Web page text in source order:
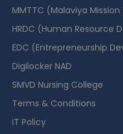
MMTTC (Malaviya
HRDC (Human Resource
EDC (Entrepreneurship
Digilocker NAD
SMVD Nursing College
Terms & Conditions
IT Policy